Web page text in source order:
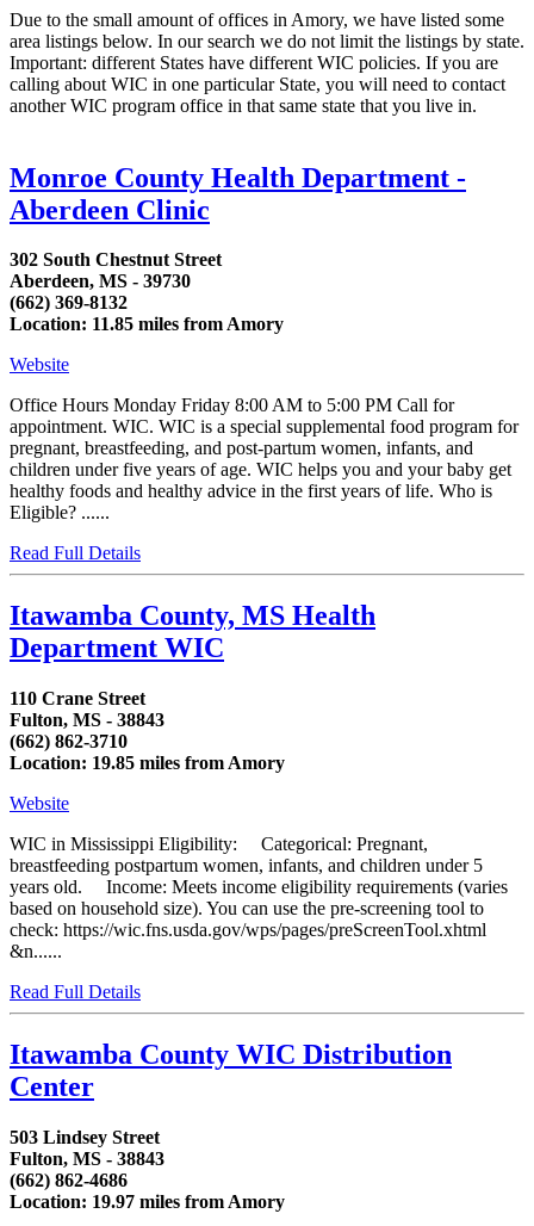
Due to the small amount of offices in Amory, we have listed some
area listings below. In our search we do not limit the listings by state.
Important: different States have different WIC policies. If you are
calling about WIC in one particular State, you will need to contact
another WIC program office in that same state that you live in.
Monroe County Health Department -
Aberdeen Clinic
302 South Chestnut Street
Aberdeen, MS - 39730
(662) 369-8132
Location: 11.85 miles from Amory
Website
Office Hours Monday Friday 8:00 AM to 5:00 PM Call for
appointment. WIC. WIC is a special supplemental food program for
pregnant, breastfeeding, and post-partum women, infants, and
children under five years of age. WIC helps you and your baby get
healthy foods and healthy advice in the first years of life. Who is
Eligible? ......
Read Full Details
Itawamba County, MS Health
Department WIC
110 Crane Street
Fulton, MS - 38843
(662) 862-3710
Location: 19.85 miles from Amory
Website
WIC in Mississippi Eligibility: Categorical: Pregnant,
breastfeeding postpartum women, infants, and children under 5
years old. Income: Meets income eligibility requirements (varies
based on household size). You can use the pre-screening tool to
check: https://wic.fns.usda.gov/wps/pages/preScreenTool.xhtml
&n......
Read Full Details
Itawamba County WIC Distribution
Center
503 Lindsey Street
Fulton, MS - 38843
(662) 862-4686
Location: 19.97 miles from Amory